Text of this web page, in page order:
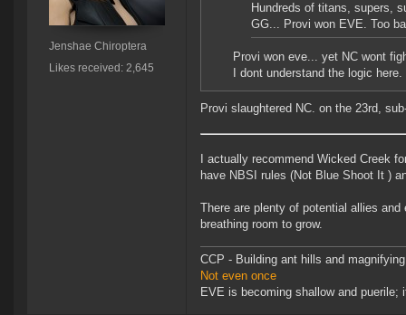
Jenshae Chiroptera
Likes received: 2,645
Hundreds of titans, supers,
GG... Provi won EVE. Too
Provi won eve... yet NC wont
I dont understand the logic here.
Provi slaughtered NC. on the 23rd,
I actually recommend Wicked Creek
have NBSI rules (Not Blue Shoot It )
There are plenty of potential allies
breathing room to grow.
CCP - Building ant hills and
Not even once
EVE is becoming shallow and